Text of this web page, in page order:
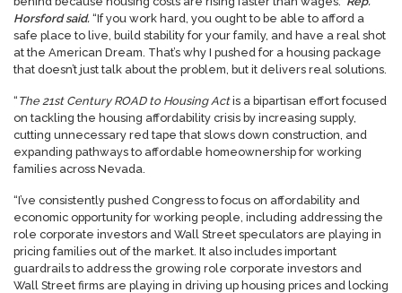
Horsford said. “If you work hard, you ought to be able to afford a
safe place to live, build stability for your family, and have a real shot
at the American Dream. That’s why I pushed for a housing package
that doesn’t just talk about the problem, but it delivers real solutions.
“ The 21st Century ROAD to Housing Actis a bipartisan effort focused
on tackling the housing affordability crisis by increasing supply,
cutting unnecessary red tape that slows down construction, and
expanding pathways to affordable homeownership for working
families across Nevada.
“I’ve consistently pushed Congress to focus on affordability and
economic opportunity for working people, including addressing the
role corporate investors and Wall Street speculators are playing in
pricing families out of the market. It also includes important
guardrails to address the growing role corporate investors and
Wall Street firms are playing in driving up housing prices and locking